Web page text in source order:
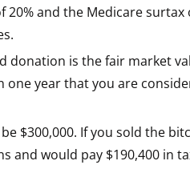
and the Medicare surtax
donation is the fair market
one year that you are
$300,000. If you sold the
and would pay $190,400 in